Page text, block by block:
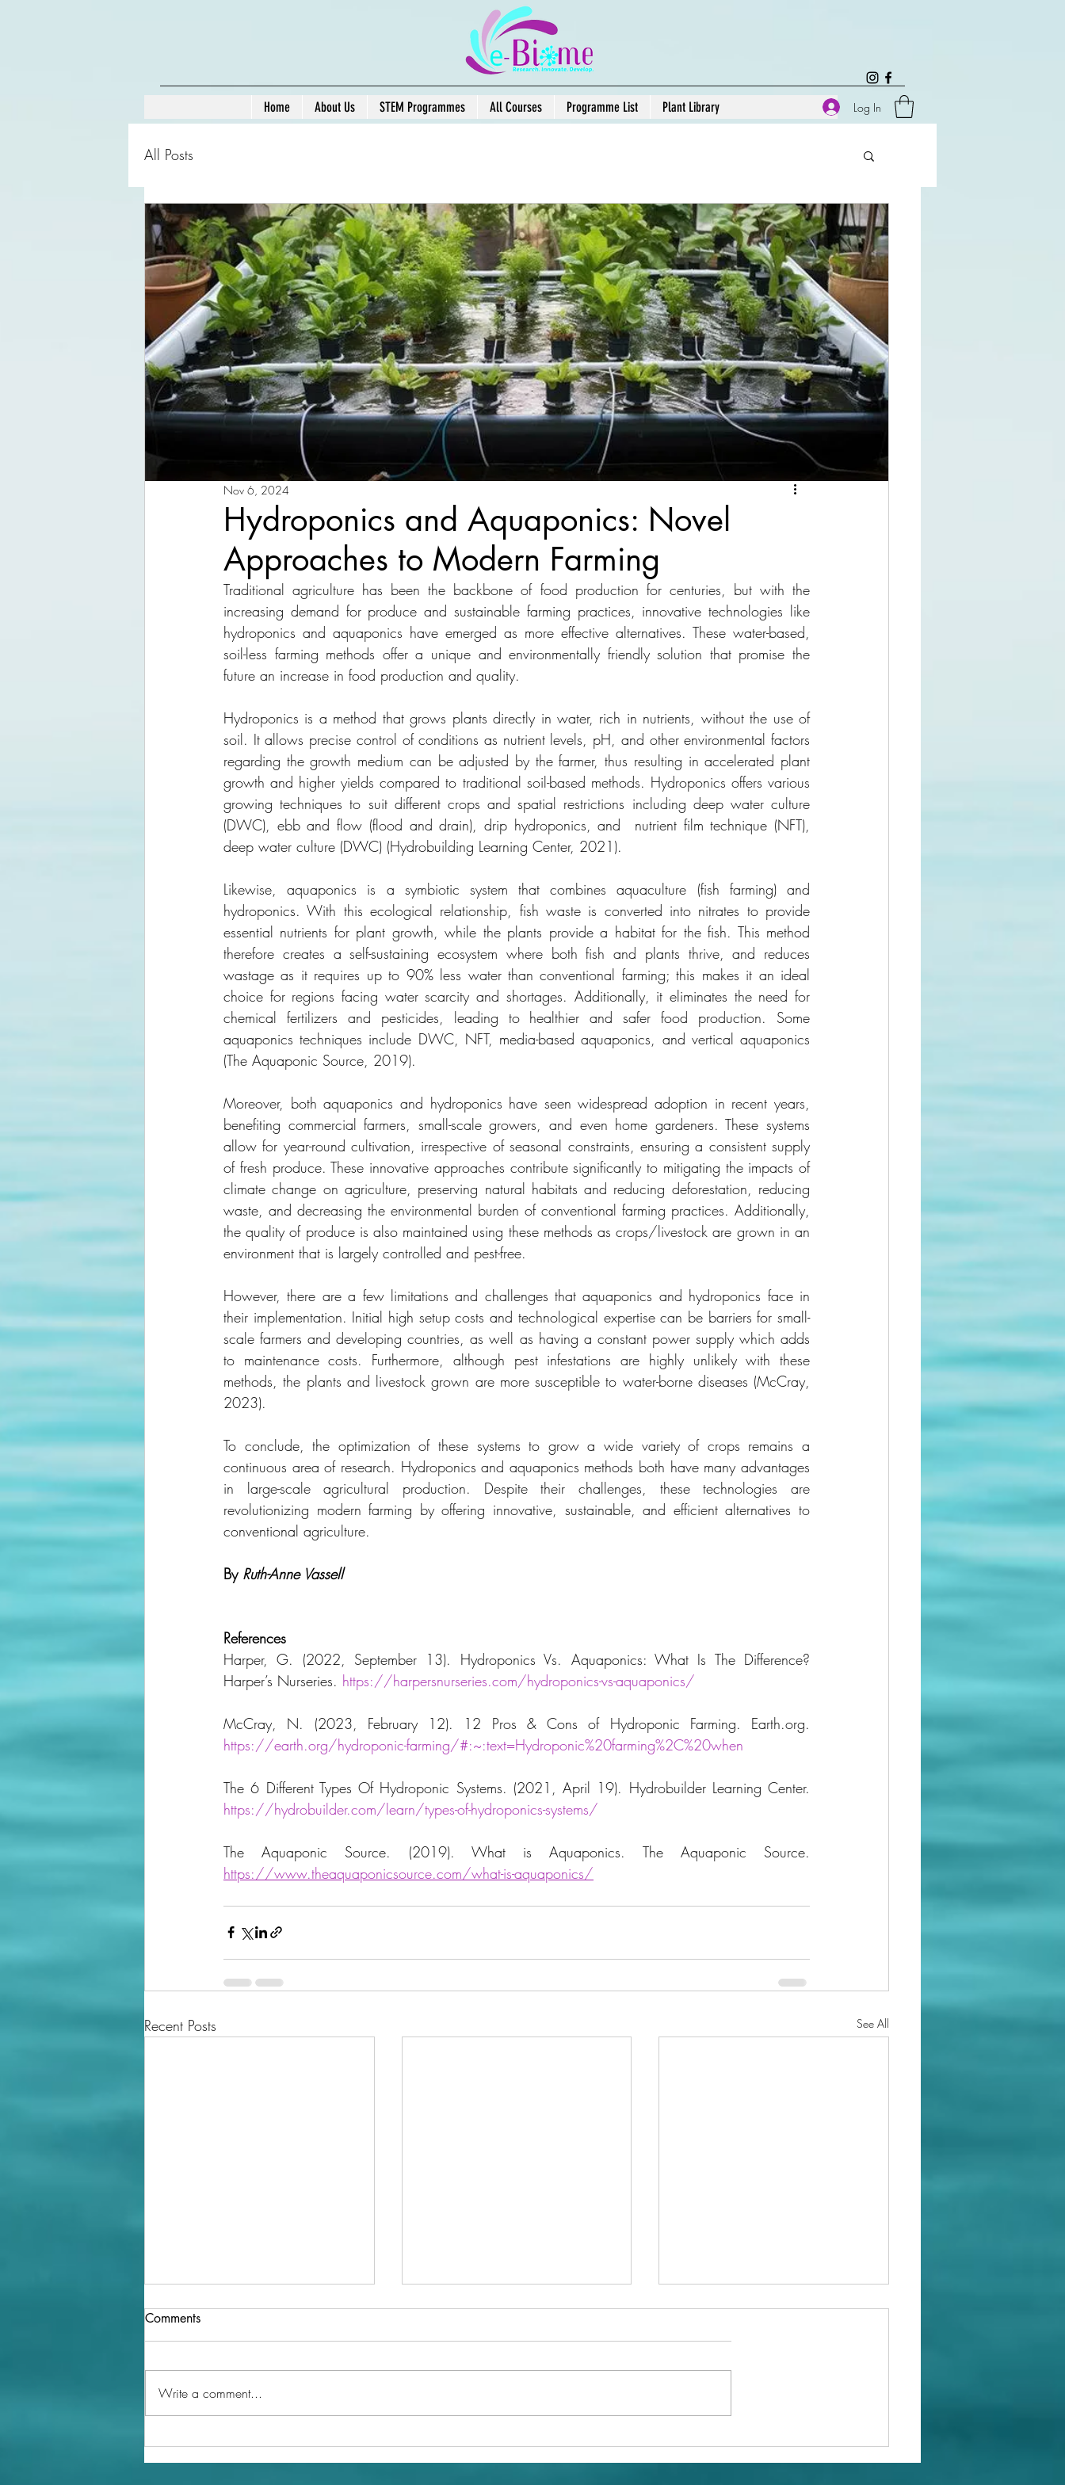
Home About Us STEM Programmes All Courses Programme List Plant Library Log In
All Posts
Hydroponics and Aquaponics: Novel
Approaches to Modern Farming
Nov 6, 2024
Traditional agriculture has been the backbone of food production for centuries, but with the
increasing demand for produce and sustainable farming practices, innovative technologies like
hydroponics and aquaponics have emerged as more effective alternatives. These water-based,
soil-less farming methods offer a unique and environmentally friendly solution that promise the
future an increase in food production and quality.
Hydroponics is a method that grows plants directly in water, rich in nutrients, without the use of
soil. It allows precise control of conditions as nutrient levels, pH, and other environmental factors
regarding the growth medium can be adjusted by the farmer, thus resulting in accelerated plant
growth and higher yields compared to traditional soil-based methods. Hydroponics offers various
growing techniques to suit different crops and spatial restrictions including deep water culture
(DWC), ebb and flow (flood and drain), drip hydroponics, and  nutrient film technique (NFT),
deep water culture (DWC) (Hydrobuilding Learning Center, 2021).
Likewise, aquaponics is a symbiotic system that combines aquaculture (fish farming) and
hydroponics. With this ecological relationship, fish waste is converted into nitrates to provide
essential nutrients for plant growth, while the plants provide a habitat for the fish. This method
therefore creates a self-sustaining ecosystem where both fish and plants thrive, and reduces
wastage as it requires up to 90% less water than conventional farming; this makes it an ideal
choice for regions facing water scarcity and shortages. Additionally, it eliminates the need for
chemical fertilizers and pesticides, leading to healthier and safer food production. Some
aquaponics techniques include DWC, NFT, media-based aquaponics, and vertical aquaponics
(The Aquaponic Source, 2019).
Moreover, both aquaponics and hydroponics have seen widespread adoption in recent years,
benefiting commercial farmers, small-scale growers, and even home gardeners. These systems
allow for year-round cultivation, irrespective of seasonal constraints, ensuring a consistent supply
of fresh produce. These innovative approaches contribute significantly to mitigating the impacts of
climate change on agriculture, preserving natural habitats and reducing deforestation, reducing
waste, and decreasing the environmental burden of conventional farming practices. Additionally,
the quality of produce is also maintained using these methods as crops/livestock are grown in an
environment that is largely controlled and pest-free.
However, there are a few limitations and challenges that aquaponics and hydroponics face in
their implementation. Initial high setup costs and technological expertise can be barriers for small-
scale farmers and developing countries, as well as having a constant power supply which adds
to maintenance costs. Furthermore, although pest infestations are highly unlikely with these
methods, the plants and livestock grown are more susceptible to water-borne diseases (McCray,
2023).
To conclude, the optimization of these systems to grow a wide variety of crops remains a
continuous area of research. Hydroponics and aquaponics methods both have many advantages
in large-scale agricultural production. Despite their challenges, these technologies are
revolutionizing modern farming by offering innovative, sustainable, and efficient alternatives to
conventional agriculture.
By Ruth-Anne Vassell
References
Harper, G. (2022, September 13). Hydroponics Vs. Aquaponics: What Is The Difference?
Harper’s Nurseries. https://harpersnurseries.com/hydroponics-vs-aquaponics/
https://earth.org/hydroponic-farming/#:~:text=Hydroponic%20farming%2C%20when
https://hydrobuilder.com/learn/types-of-hydroponics-systems/
https://www.theaquaponicsource.com/what-is-aquaponics/
Recent Posts See All
Agriculture in Promoting
Sea Turtle (Eretmochelys
Comments
Write a comment...